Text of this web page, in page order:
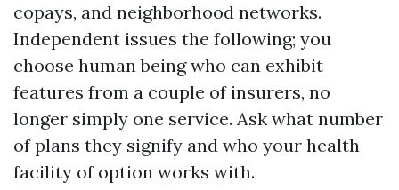
copays, and neighborhood networks.
Independent issues the following; you
choose human being who can exhibit
features from a couple of insurers, no
longer simply one service. Ask what number
of plans they signify and who your health
facility of option works with.